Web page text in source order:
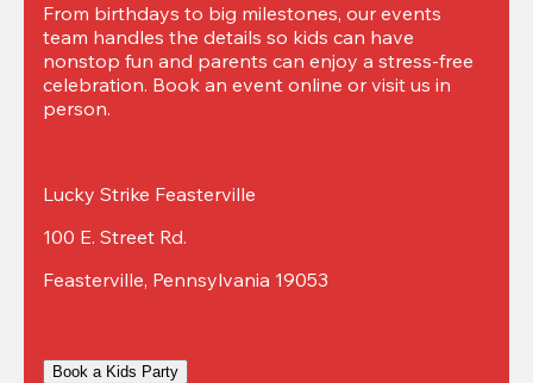
From birthdays to big milestones, our events
team handles the details so kids can have
nonstop fun and parents can enjoy a stress-free
celebration. Book an event online or visit us in
person.
Lucky Strike Feasterville
100 E. Street Rd.
Feasterville, Pennsylvania 19053
Book a Kids Party